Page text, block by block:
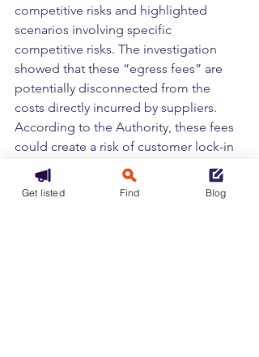
competitive risks and highlighted
scenarios involving specific
competitive risks. The investigation
showed that these “egress fees” are
potentially disconnected from the
costs directly incurred by suppliers.
According to the Authority, these fees
could create a risk of customer lock-in
in a rapidly expanding market, making
it more difficult for cloud users to leave
Get listed Find Blog